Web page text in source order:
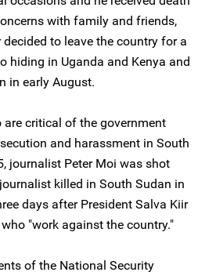
with family and friends,
to leave the country for a
hiding in Uganda and Kenya and
in early August.
critical of the government
and harassment in South
journalist Peter Moi was shot
killed in South Sudan in
days after President Salva Kiir
"work against the country."
of the National Security